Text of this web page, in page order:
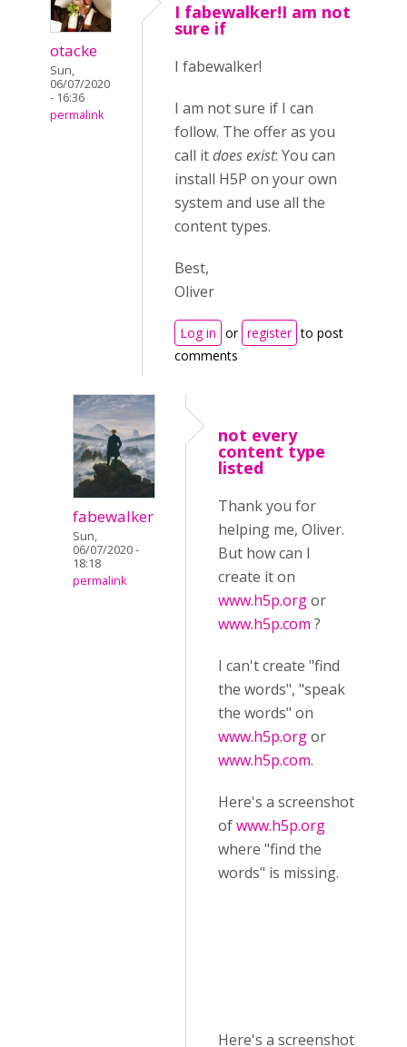
otacke
Sun,
06/07/2020
- 16:36
permalink
I fabewalker!I am not
sure if
I fabewalker!
I am not sure if I can
follow. The offer as you
call itdoes exist: You can
install H5P on your own
system and use all the
content types.
Best,
Oliver
Log in or register to post
comments
fabewalker
Sun,
06/07/2020 -
18:18
permalink
not every
content type
listed
Thank you for
helping me, Oliver.
But how can I
create it on
www.h5p.orgor
www.h5p.com ?
I can't create "find
the words", "speak
the words" on
www.h5p.orgor
www.h5p.com.
Here's a screenshot
ofwww.h5p.org
where "find the
words" is missing.
Here's a screenshot